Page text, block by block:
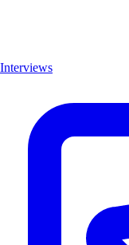
Interviews